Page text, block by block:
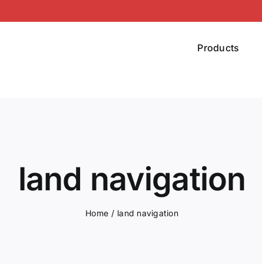
Products
land navigation
Home land navigation